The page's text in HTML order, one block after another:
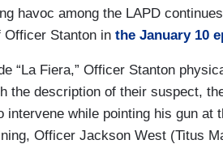
havoc among the LAPD
Officer Stanton in the January 10
“La Fiera,” Officer Stanton
the description of their suspect,
while pointing his gun at
Officer Jackson West (Titus